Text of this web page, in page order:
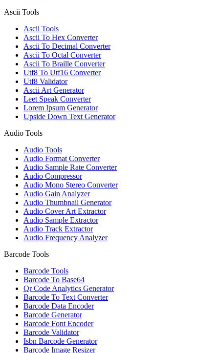
Ascii Tools
Ascii Tools
Ascii To Hex Converter
Ascii To Decimal Converter
Ascii To Octal Converter
Ascii To Braille Converter
Utf8 To Utf16 Converter
Utf8 Validator
Ascii Art Generator
Leet Speak Converter
Lorem Ipsum Generator
Upside Down Text Generator
Audio Tools
Audio Tools
Audio Format Converter
Audio Sample Rate Converter
Audio Compressor
Audio Mono Stereo Converter
Audio Gain Analyzer
Audio Thumbnail Generator
Audio Cover Art Extractor
Audio Sample Extractor
Audio Track Extractor
Audio Frequency Analyzer
Barcode Tools
Barcode Tools
Barcode To Base64
Qr Code Analytics Generator
Barcode To Text Converter
Barcode Data Encoder
Barcode Generator
Barcode Font Encoder
Barcode Validator
Isbn Barcode Generator
Barcode Image Resizer